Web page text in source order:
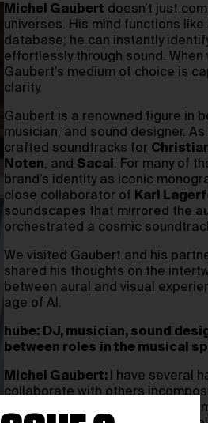
Michel Gaubert doesn’t just
universes. His mind functions
database; he can instantly
effortlessly through sound. When
Gaubert’s medium of choice is
clarity.
Gaubert is a renowned figure in
musician, and sound designer.
crafted soundtracks for
Noten, and Sacai. For many of
brand’s identity as iconic
close collaborator of Karl
soundscapes that mirrored the
orchestrated a cosmic
We visited Gaubert and his
shared his thoughts on the
between aural and visual
age of AI.
hube: DJ, musician, sound
between roles in the musical
Michel Gaubert:
I have several
collaborate with others
process for me, deeply rooted